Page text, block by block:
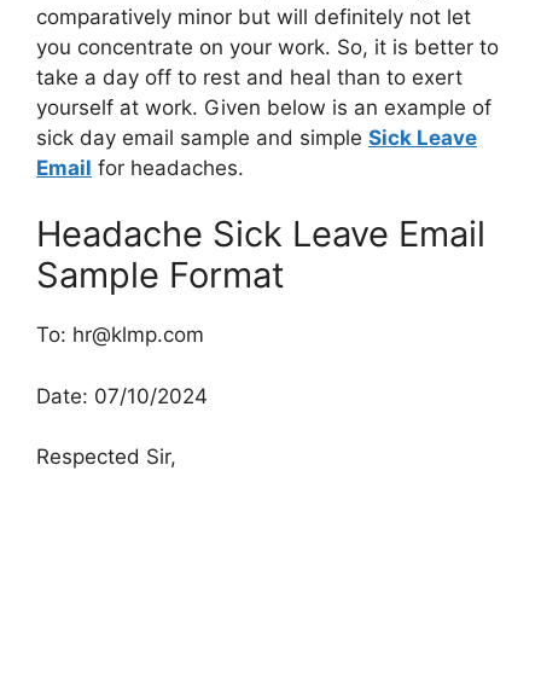
comparatively minor but will definitely not let
you concentrate on your work. So, it is better to
take a day off to rest and heal than to exert
yourself at work. Given below is an example of
sick day email sample and simple Sick Leave
Email for headaches.
Headache Sick Leave Email
Sample Format
To: hr@klmp.com
Date: 07/10/2024
Respected Sir,